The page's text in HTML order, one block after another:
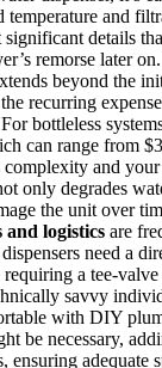
temperature and
significant details
remorse later
beyond the
recurring
bottleless
can range from
complexity and
only degrades
the unit over
logistics are
need a
a tee-
savvy
with DIY
be necessary,
ensuring adequate